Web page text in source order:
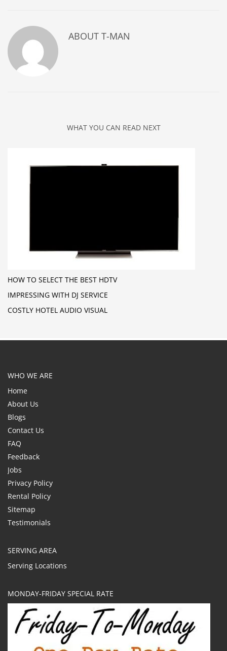
ABOUT T-MAN
WHAT YOU CAN READ NEXT
HOW TO SELECT THE BEST HDTV
IMPRESSING WITH DJ SERVICE
COSTLY HOTEL AUDIO VISUAL
WHO WE ARE
Home
About Us
Blogs
Contact Us
FAQ
Feedback
Jobs
Privacy Policy
Rental Policy
Sitemap
Testimonials
SERVING AREA
Serving Locations
MONDAY-FRIDAY SPECIAL RATE